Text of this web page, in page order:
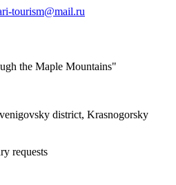
tourism@mail.ru
the Maple Mountains"
district, Krasnogorsky
requests